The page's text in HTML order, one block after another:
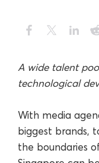
A wide talent
technological
With media
biggest brands,
the boundaries